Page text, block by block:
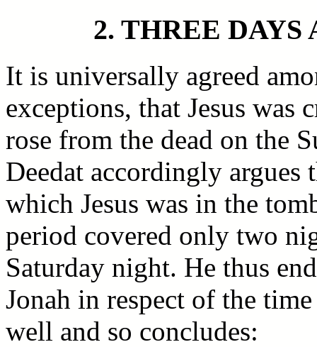
2. THREE
It is universally agreed
exceptions, that Jesus was
rose from the dead on the
Deedat accordingly argues
which Jesus was in the
period covered only two
Saturday night. He thus
Jonah in respect of the
well and so concludes: